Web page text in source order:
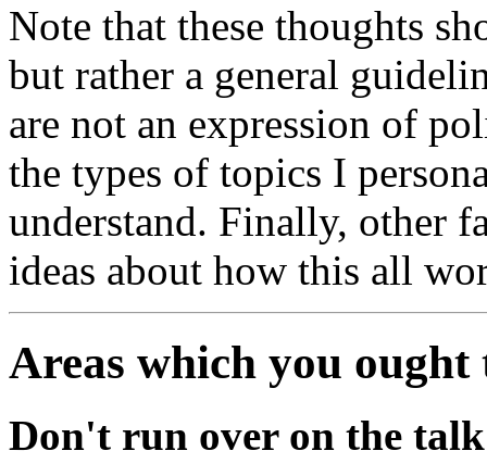
Note that these thoughts
but rather a general
are not an expression of
the types of topics I
understand. Finally, other
ideas about how this all
Areas which you ought
Don't run over on the